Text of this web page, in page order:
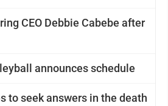
CEO Debbie Cabebe after
announces schedule
to seek answers in the death